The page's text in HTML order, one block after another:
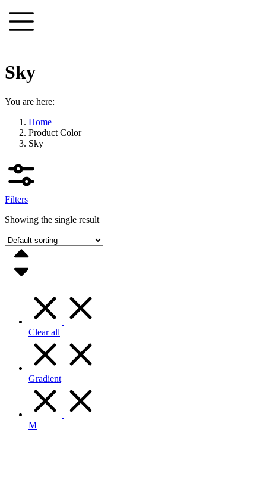
to
content
Sky
You are here:
Home
Product Color
Sky
Filters
Showing the single result
Clear all
Gradient
M